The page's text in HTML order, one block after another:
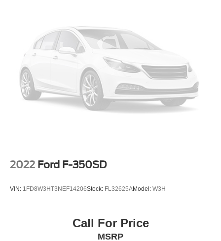
2022 Ford F-350SD
VIN: 1FD8W3HT3NEF14206Stock: FL32625AModel: W3H
Call For Price
MSRP